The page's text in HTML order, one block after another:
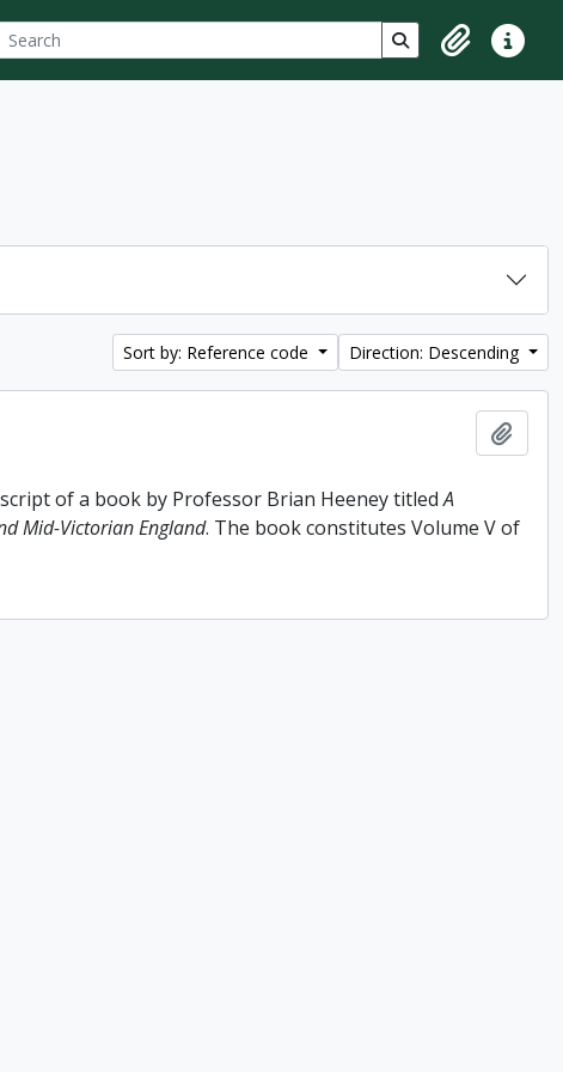
options Search in browse
ClipboardQuick
Sort by: Reference code Direction: Descending
of a book by Professor Brian Heeney titledA
Mid-Victorian England. The book constitutes Volume V of